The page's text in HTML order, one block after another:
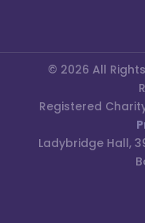
© 2026 All
Registered
Ladybridge Hall,